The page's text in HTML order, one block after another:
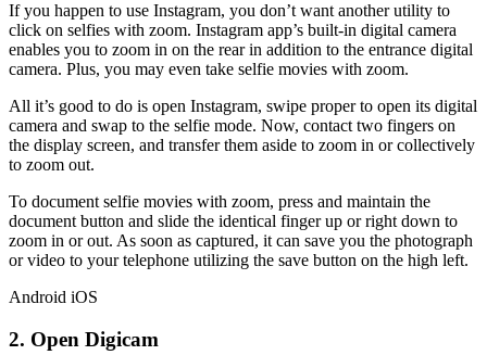
If you happen to use Instagram, you don’t want another utility to
click on selfies with zoom. Instagram app’s built-in digital camera
enables you to zoom in on the rear in addition to the entrance digital
camera. Plus, you may even take selfie movies with zoom.
All it’s good to do is open Instagram, swipe proper to open its digital
camera and swap to the selfie mode. Now, contact two fingers on
the display screen, and transfer them aside to zoom in or collectively
to zoom out.
To document selfie movies with zoom, press and maintain the
document button and slide the identical finger up or right down to
zoom in or out. As soon as captured, it can save you the photograph
or video to your telephone utilizing the save button on the high left.
Android iOS
2. Open Digicam